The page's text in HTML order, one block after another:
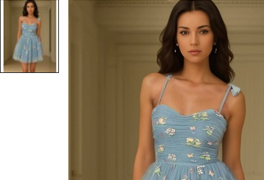
SEARCH
🔥 V Neck Prom
Prom Dress